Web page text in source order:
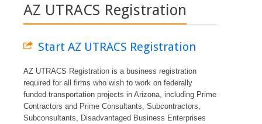
AZ UTRACS Registration
Start AZ UTRACS Registration
AZ UTRACS Registration is a business registration
required for all firms who wish to work on federally
funded transportation projects in Arizona, including Prime
Contractors and Prime Consultants, Subcontractors,
Subconsultants, Disadvantaged Business Enterprises